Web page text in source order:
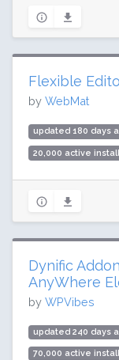
Flexible
by WebMat
updated 180 days
20,000 active
Dynific
AnyWhere
by WPVibes
updated 240 days
70,000 active